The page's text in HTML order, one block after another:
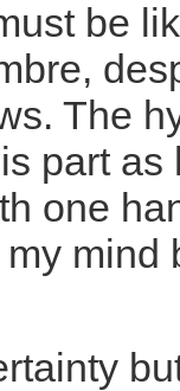
be
The
part
one